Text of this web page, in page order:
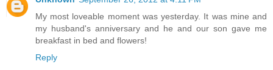
My most loveable moment was yesterday. It was mine and
my husband's anniversary and he and our son gave me
breakfast in bed and flowers!
Reply